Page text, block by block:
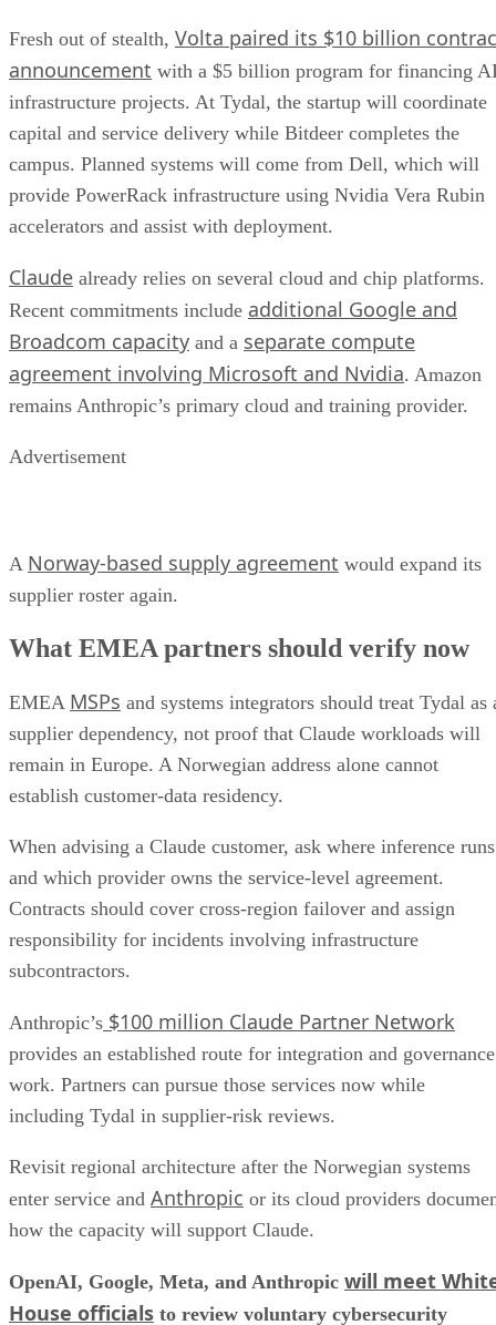
Fresh out of stealth, Volta paired its $10 billion
announcement with a $5 billion program for financing
infrastructure projects. At Tydal, the startup will coordinate
capital and service delivery while Bitdeer completes the
campus. Planned systems will come from Dell, which will
provide PowerRack infrastructure using Nvidia Vera Rubin
accelerators and assist with deployment.
Claude already relies on several cloud and chip platforms.
Recent commitments include additional Google and
Broadcom capacity and a separate compute
agreement involving Microsoft and Nvidia. Amazon
remains Anthropic’s primary cloud and training provider.
Advertisement
A Norway-based supply agreement would expand its
supplier roster again.
What EMEA partners should verify now
EMEA MSPs and systems integrators should treat Tydal as
supplier dependency, not proof that Claude workloads will
remain in Europe. A Norwegian address alone cannot
establish customer-data residency.
When advising a Claude customer, ask where inference runs
and which provider owns the service-level agreement.
Contracts should cover cross-region failover and assign
responsibility for incidents involving infrastructure
subcontractors.
Anthropic’s $100 million Claude Partner Network
provides an established route for integration and governance
work. Partners can pursue those services now while
including Tydal in supplier-risk reviews.
Revisit regional architecture after the Norwegian systems
enter service and Anthropic or its cloud providers
how the capacity will support Claude.
OpenAI, Google, Meta, and Anthropic will meet
House officials to review voluntary cybersecurity